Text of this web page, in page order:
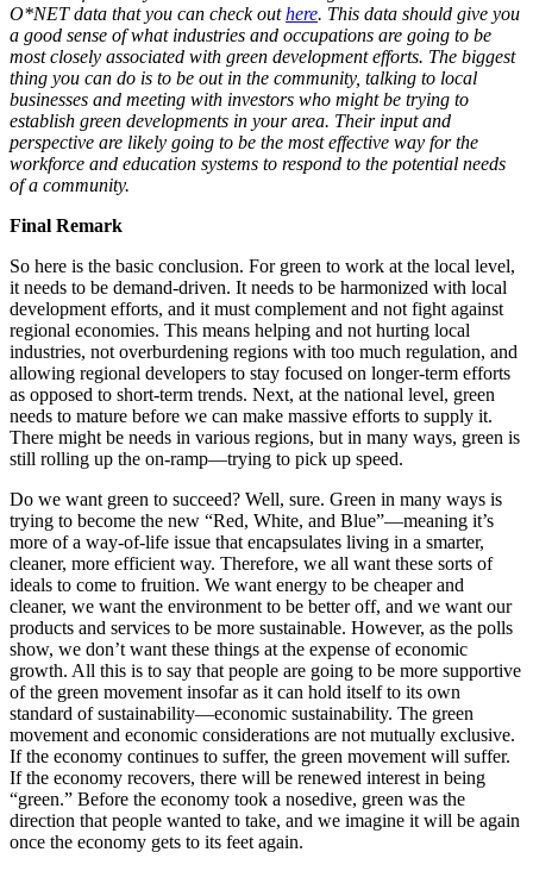
O*NET data that you can check outhere. This data should give you
a good sense of what industries and occupations are going to be
most closely associated with green development efforts. The biggest
thing you can do is to be out in the community, talking to local
businesses and meeting with investors who might be trying to
establish green developments in your area. Their input and
perspective are likely going to be the most effective way for the
workforce and education systems to respond to the potential needs
of a community.
Final Remark
So here is the basic conclusion. For green to work at the local level,
it needs to be demand-driven. It needs to be harmonized with local
development efforts, and it must complement and not fight against
regional economies. This means helping and not hurting local
industries, not overburdening regions with too much regulation, and
allowing regional developers to stay focused on longer-term efforts
as opposed to short-term trends. Next, at the national level, green
needs to mature before we can make massive efforts to supply it.
There might be needs in various regions, but in many ways, green is
still rolling up the on-ramp—trying to pick up speed.
Do we want green to succeed? Well, sure. Green in many ways is
trying to become the new “Red, White, and Blue”—meaning it’s
more of a way-of-life issue that encapsulates living in a smarter,
cleaner, more efficient way. Therefore, we all want these sorts of
ideals to come to fruition. We want energy to be cheaper and
cleaner, we want the environment to be better off, and we want our
products and services to be more sustainable. However, as the polls
show, we don’t want these things at the expense of economic
growth. All this is to say that people are going to be more supportive
of the green movement insofar as it can hold itself to its own
standard of sustainability—economic sustainability. The green
movement and economic considerations are not mutually exclusive.
If the economy continues to suffer, the green movement will suffer.
If the economy recovers, there will be renewed interest in being
“green.” Before the economy took a nosedive, green was the
direction that people wanted to take, and we imagine it will be again
once the economy gets to its feet again.